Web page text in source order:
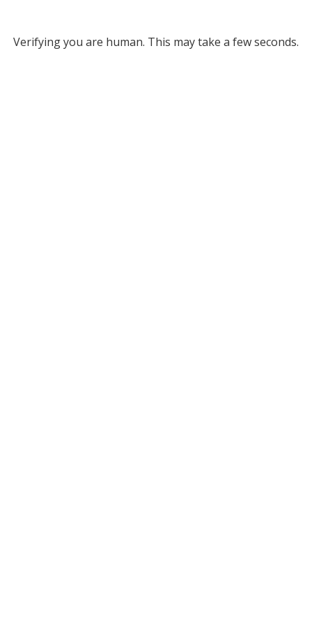
Verifying you are human. This may take a few seconds.